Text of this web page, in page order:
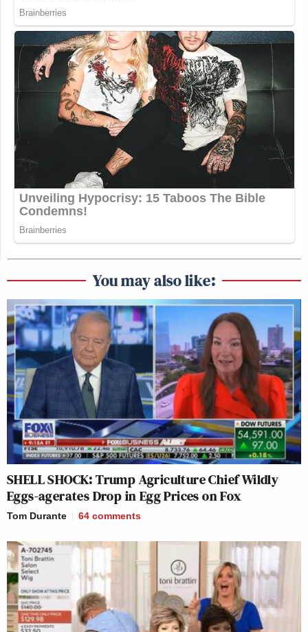
You may also like:
SHELL SHOCK: Trump Agriculture Chief Wildly
Eggs-agerates Drop in Egg Prices on Fox
Tom Durante 64 comments